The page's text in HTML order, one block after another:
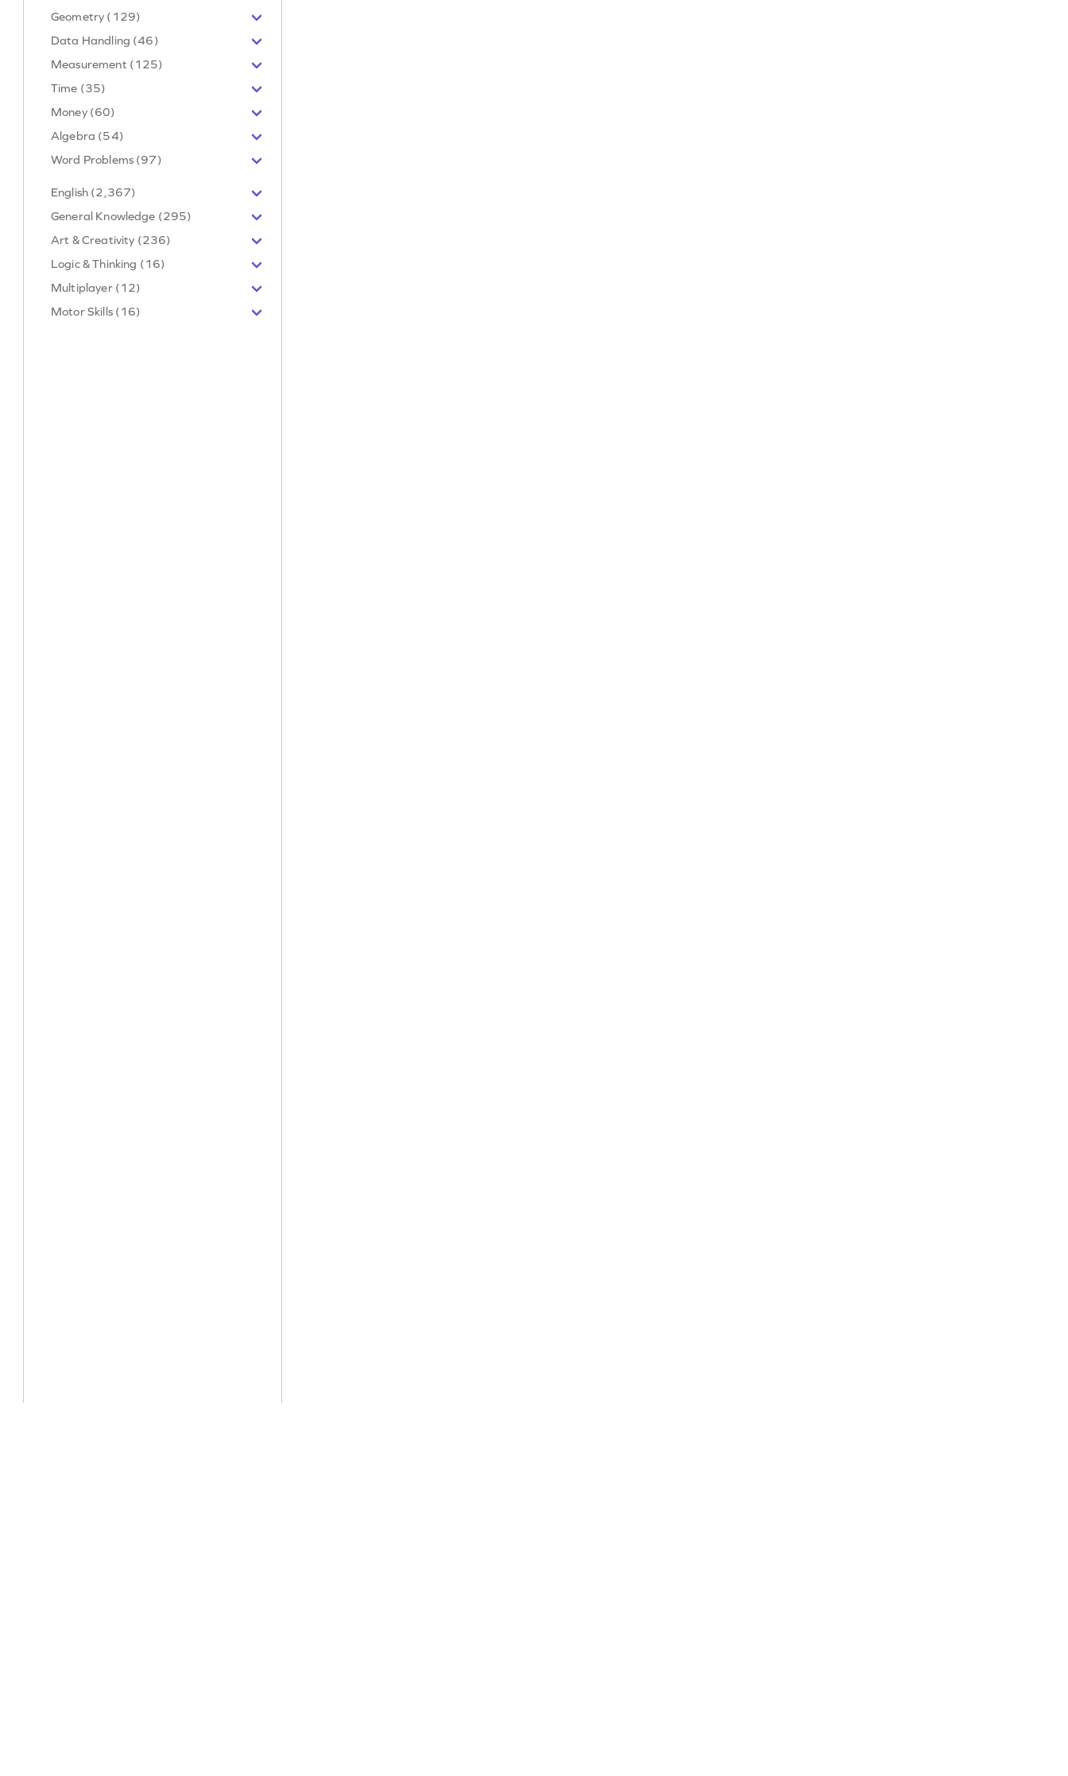
Geometry (129)
Data Handling (46)
Measurement (125)
Time (35)
Money (60)
Algebra (54)
Word Problems (97)
English (2,367)
General Knowledge (295)
Art & Creativity (236)
Logic & Thinking (16)
Multiplayer (12)
Motor Skills (16)